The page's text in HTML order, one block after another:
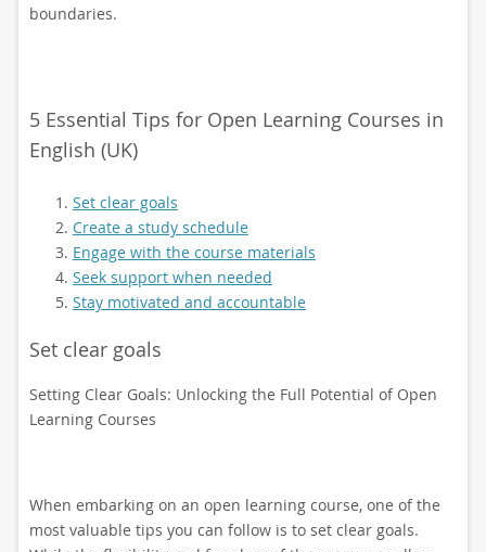
boundaries.
5 Essential Tips for Open Learning Courses in
English (UK)
Set clear goals
Create a study schedule
Engage with the course materials
Seek support when needed
Stay motivated and accountable
Set clear goals
Setting Clear Goals: Unlocking the Full Potential of Open
Learning Courses
When embarking on an open learning course, one of the
most valuable tips you can follow is to set clear goals.